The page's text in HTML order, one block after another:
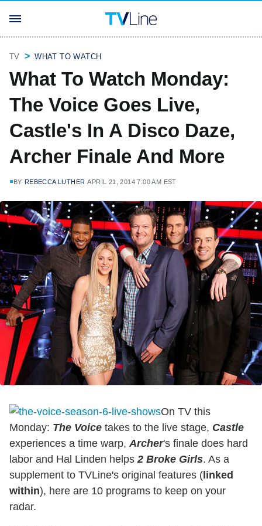
TV WHAT TO WATCH
What To Watch Monday:
The Voice Goes Live,
Castle's In A Disco Daze,
Archer Finale And More
BY REBECCA LUTHER APRIL 21, 2014 7:00 AM EST
On TV this
Monday: The Voice takes to the live stage, Castle
experiences a time warp, Archer's finale does hard
labor and Hal Linden helps 2 Broke Girls. As a
supplement to TVLine's original features (linked
within), here are 10 programs to keep on your
radar.